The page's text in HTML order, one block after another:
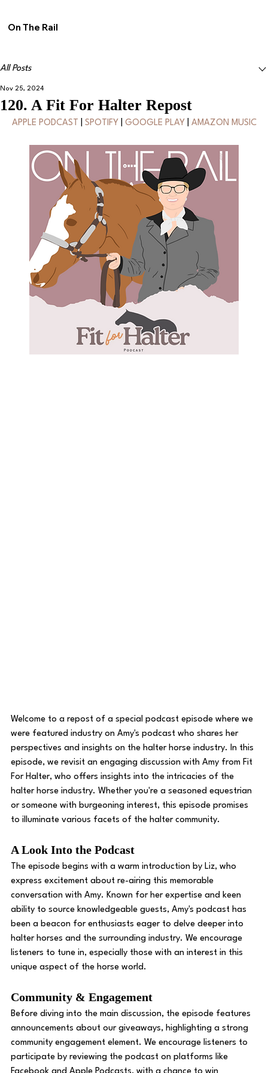
On The Rail
All Posts
120. A Fit For Halter Repost
Nov 25, 2024
APPLE PODCAST SPOTIFY GOOGLE PLAY AMAZON MUSIC
Welcome to a repost of a special podcast episode where we
were featured industry on Amy's podcast who shares her
perspectives and insights on the halter horse industry. In this
episode, we revisit an engaging discussion with Amy from Fit
For Halter, who offers insights into the intricacies of the
halter horse industry. Whether you're a seasoned equestrian
or someone with burgeoning interest, this episode promises
to illuminate various facets of the halter community.
A Look Into the Podcast
The episode begins with a warm introduction by Liz, who
express excitement about re-airing this memorable
conversation with Amy. Known for her expertise and keen
ability to source knowledgeable guests, Amy's podcast has
been a beacon for enthusiasts eager to delve deeper into
halter horses and the surrounding industry. We encourage
listeners to tune in, especially those with an interest in this
unique aspect of the horse world.
Community & Engagement
Before diving into the main discussion, the episode features
announcements about our giveaways, highlighting a strong
community engagement element. We encourage listeners to
participate by reviewing the podcast on platforms like